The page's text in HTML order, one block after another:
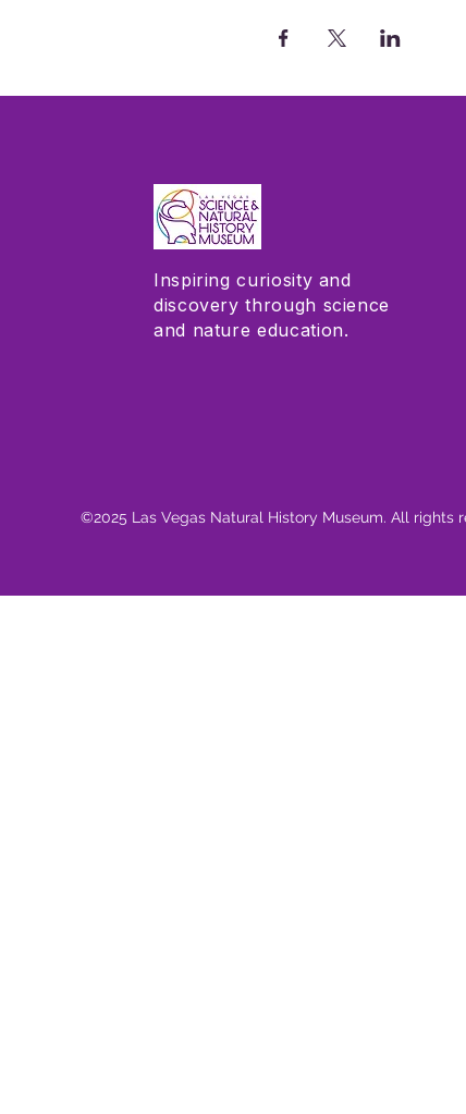
Inspiring curiosity and
discovery through science
and nature education.
©2025 Las Vegas Natural History Museum. All rights